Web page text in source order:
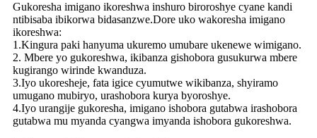
Gukoresha imigano ikoreshwa inshuro biroroshye cyane kandi
ntibisaba ibikorwa bidasanzwe.Dore uko wakoresha imigano
ikoreshwa:
1.Kingura paki hanyuma ukuremo umubare ukenewe wimigano.
2. Mbere yo gukoreshwa, ikibanza gishobora gusukurwa mbere
kugirango wirinde kwanduza.
3.Iyo ukoresheje, fata igice cyumutwe wikibanza, shyiramo
umugano mubiryo, urashobora kurya byoroshye.
4.Iyo urangije gukoresha, imigano ishobora gutabwa irashobora
gutabwa mu myanda cyangwa imyanda ishobora gukoreshwa.